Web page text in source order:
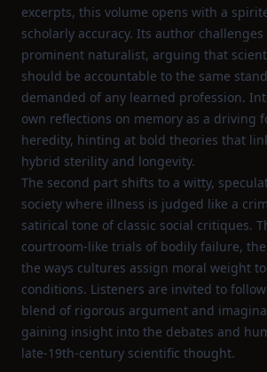
excerpts, this volume opens with a
scholarly accuracy. Its author
prominent naturalist, arguing that
should be accountable to the same
demanded of any learned profession.
own reflections on memory as a driving
heredity, hinting at bold theories that
hybrid sterility and longevity.
The second part shifts to a witty,
society where illness is judged like a
satirical tone of classic social critiques.
courtroom‑like trials of bodily failure,
the ways cultures assign moral weight
conditions. Listeners are invited to follow
blend of rigorous argument and
gaining insight into the debates and
late‑19th‑century scientific thought.